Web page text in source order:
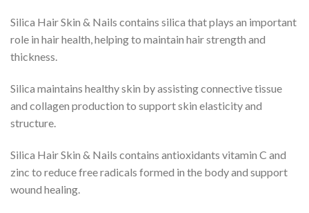
Silica Hair Skin & Nails contains silica that plays an important
role in hair health, helping to maintain hair strength and
thickness.
Silica maintains healthy skin by assisting connective tissue
and collagen production to support skin elasticity and
structure.
Silica Hair Skin & Nails contains antioxidants vitamin C and
zinc to reduce free radicals formed in the body and support
wound healing.